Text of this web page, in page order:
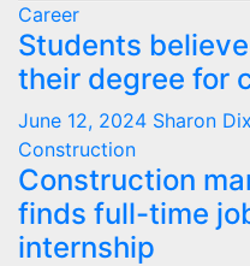
Career
Students
their degree for
June 12, 2024 Sharon
Construction
Construction
finds full-time
internship